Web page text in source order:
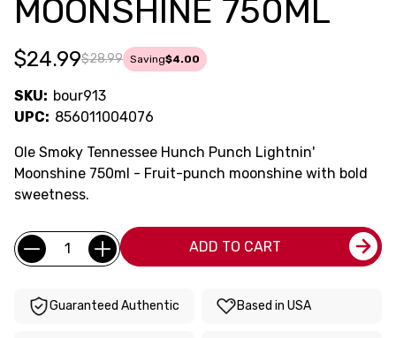
MOONSHINE 750ML
$28.99
$24.99 Saving$4.00
SKU: bour913
UPC: 856011004076
Ole Smoky Tennessee Hunch Punch Lightnin'
Moonshine 750ml - Fruit-punch moonshine with bold
sweetness.
Current
Stock:
Quantity: ADD TO CART
Guaranteed Authentic Based in USA